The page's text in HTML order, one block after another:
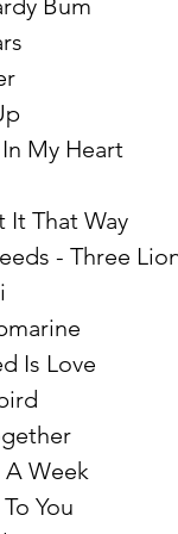
Bum
My Heart
It That Way
- Three
Is Love
A Week
You